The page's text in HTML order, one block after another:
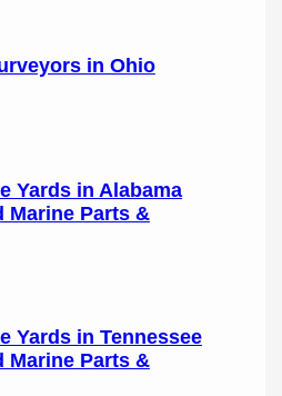
in Ohio
Yards in Alabama
Marine Parts &
Yards in Tennessee
Marine Parts &